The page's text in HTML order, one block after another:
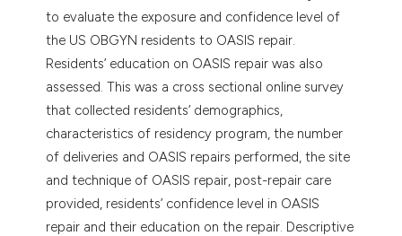
to evaluate the exposure and confidence level of
the US OBGYN residents to OASIS repair.
Residents’ education on OASIS repair was also
assessed. This was a cross sectional online survey
that collected residents’ demographics,
characteristics of residency program, the number
of deliveries and OASIS repairs performed, the site
and technique of OASIS repair, post-repair care
provided, residents’ confidence level in OASIS
repair and their education on the repair. Descriptive